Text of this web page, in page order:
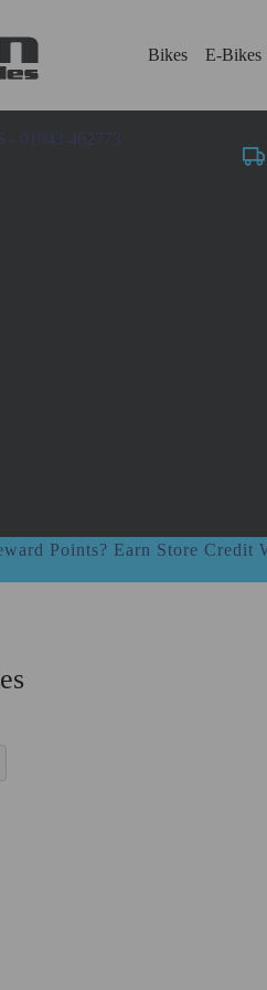
Bikes E-Bikes
01943 462773
Points? Earn Store Credit